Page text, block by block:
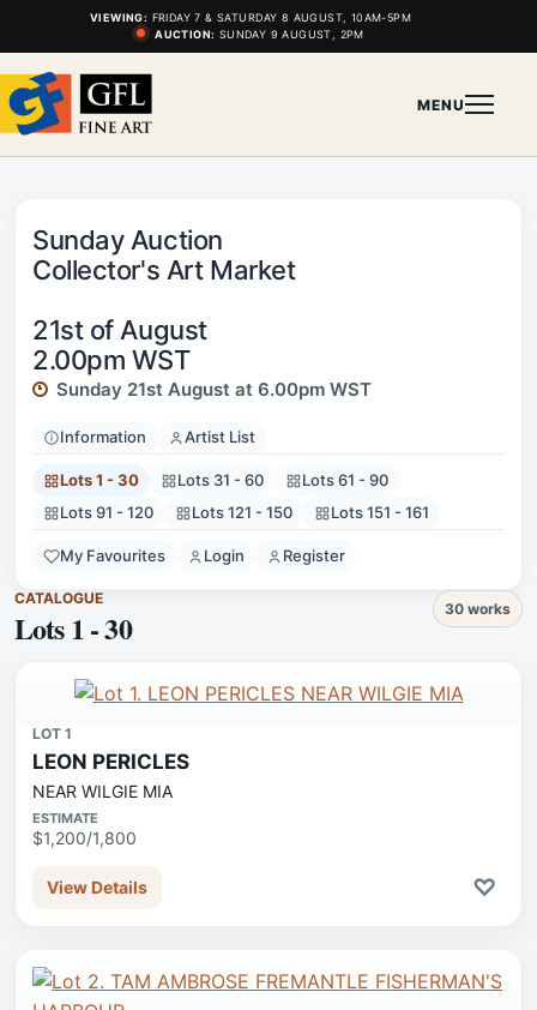
VIEWING: FRIDAY 7 & SATURDAY 8 AUGUST, 10AM-5PM
AUCTION: SUNDAY 9 AUGUST, 2PM
MENU
Sunday Auction
Collector's Art Market
21st of August
2.00pm WST
Sunday 21st August at 6.00pm WST
Information Artist List
Lots 1 - 30 Lots 31 - 60
Lots 61 - 90
Lots 91 - 120
Lots 121 - 150 Lots 151 - 161
My Favourites Login Register
CATALOGUE
Lots 1 - 30 30 works
LOT 1
LEON PERICLES
NEAR WILGIE MIA
ESTIMATE
$1,200/1,800
View Details ♡